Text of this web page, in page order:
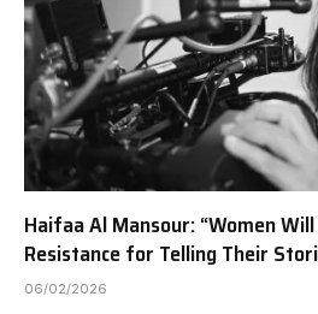
Haifaa Al Mansour: “Women
Resistance for Telling Their
06/02/2026